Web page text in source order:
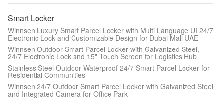
Smart Locker
Winnsen Luxury Smart Parcel Locker with Multi Language UI 24/7
Electronic Lock and Customizable Design for Dubai Mall UAE
Winnsen Outdoor Smart Parcel Locker with Galvanized Steel,
24/7 Electronic Lock and 15" Touch Screen for Logistics Hub
Stainless Steel Outdoor Waterproof 24/7 Smart Parcel Locker for
Residential Communities
Winnsen 24/7 Outdoor Smart Parcel Locker with Galvanized Steel
and Integrated Camera for Office Park